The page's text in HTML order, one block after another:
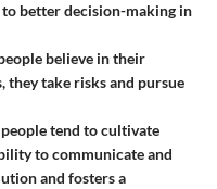
better decision-making in
believe in their
they take risks and pursue
tend to cultivate
to communicate and
and fosters a